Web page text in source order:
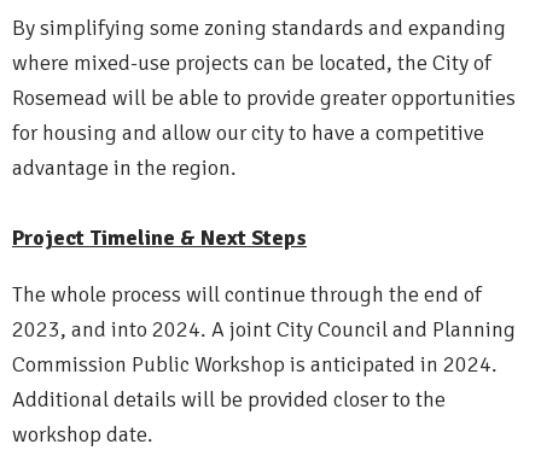
By simplifying some zoning standards and expanding
where mixed-use projects can be located, the City of
Rosemead will be able to provide greater opportunities
for housing and allow our city to have a competitive
advantage in the region.
Project Timeline & Next Steps
The whole process will continue through the end of
2023, and into 2024. A joint City Council and Planning
Commission Public Workshop is anticipated in 2024.
Additional details will be provided closer to the
workshop date.